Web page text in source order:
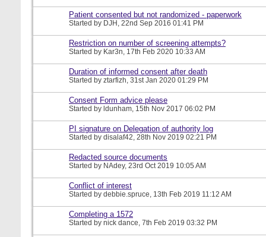
Patient consented but not randomized - paperwork
Started by DJH, 22nd Sep 2016 01:41 PM
Restriction on number of screening attempts?
Started by Kar3n, 17th Feb 2020 10:33 AM
Duration of informed consent after death
Started by ztarfizh, 31st Jan 2020 01:29 PM
Consent Form advice please
Started by ldunham, 15th Nov 2017 06:02 PM
PI signature on Delegation of authority log
Started by disalaf42, 28th Nov 2019 02:21 PM
Redacted source documents
Started by NAdey, 23rd Oct 2019 10:05 AM
Conflict of interest
Started by debbie.spruce, 13th Feb 2019 11:12 AM
Completing a 1572
Started by nick dance, 7th Feb 2019 03:32 PM